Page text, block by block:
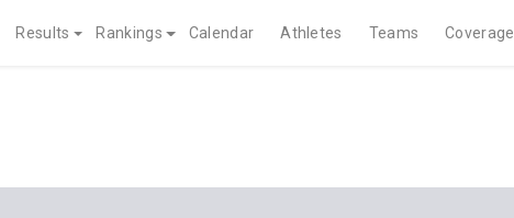
Results Rankings Calendar Athletes Teams Coverage